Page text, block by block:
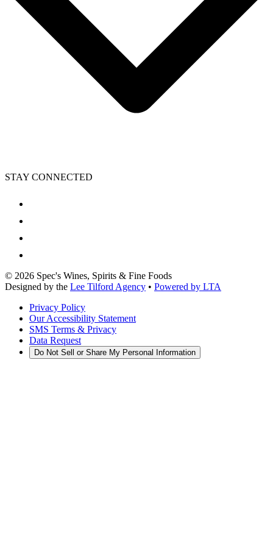
STAY CONNECTED
© 2026 Spec's Wines, Spirits & Fine Foods
Designed by the Lee Tilford Agency • Powered by LTA
Privacy Policy
Our Accessibility Statement
SMS Terms & Privacy
Data Request
Do Not Sell or Share My Personal Information